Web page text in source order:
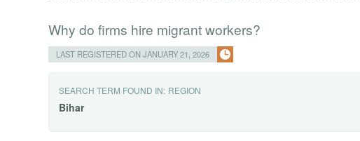
Why do firms hire migrant workers?
LAST REGISTERED ON JANUARY 21, 2026
SEARCH TERM FOUND IN: REGION
Bihar